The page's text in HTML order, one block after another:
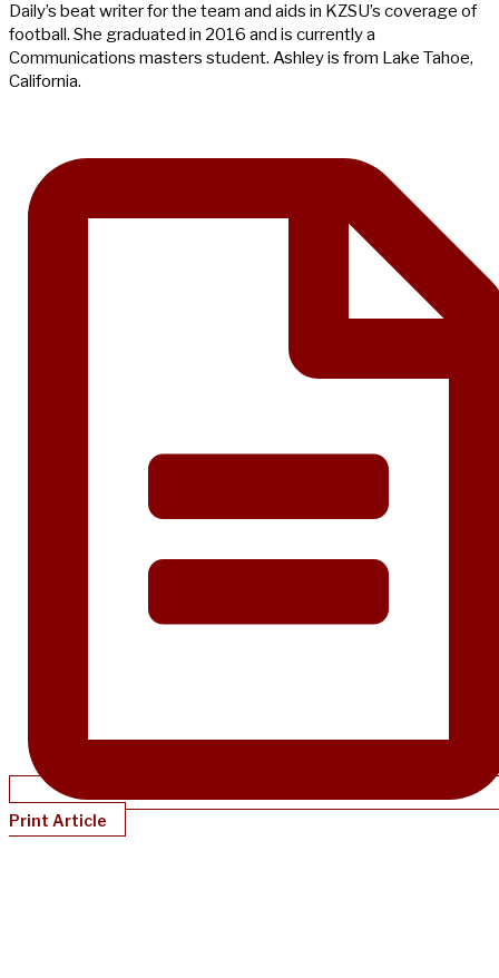
Daily’s beat writer for the team and aids in KZSU’s coverage of
football. She graduated in 2016 and is currently a
Communications masters student. Ashley is from Lake Tahoe,
California.
Print Article